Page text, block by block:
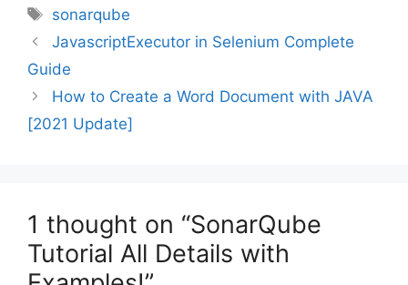
Tags
sonarqube
JavascriptExecutor in Selenium Complete
Guide
How to Create a Word Document with JAVA
[2021 Update]
1 thought on “SonarQube
Tutorial All Details with